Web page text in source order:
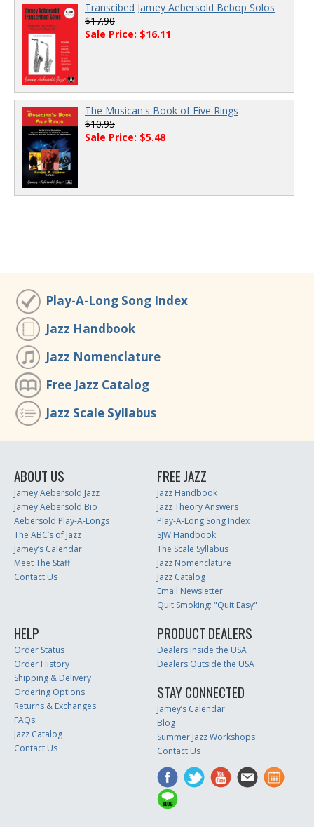
Transcibed Jamey Aebersold Bebop Solos
$17.90
Sale Price: $16.11
The Musican's Book of Five Rings
$10.95
Sale Price: $5.48
Play-A-Long Song Index
Jazz Handbook
Jazz Nomenclature
Free Jazz Catalog
Jazz Scale Syllabus
ABOUT US
Jamey Aebersold Jazz
Jamey Aebersold Bio
Aebersold Play-A-Longs
The ABC’s of Jazz
Jamey’s Calendar
Meet The Staff
Contact Us
FREE JAZZ
Jazz Handbook
Jazz Theory Answers
Play-A-Long Song Index
SJW Handbook
The Scale Syllabus
Jazz Nomenclature
Jazz Catalog
Email Newsletter
Quit Smoking: "Quit Easy"
HELP
Order Status
Order History
Shipping & Delivery
Ordering Options
Returns & Exchanges
FAQs
Jazz Catalog
Contact Us
PRODUCT DEALERS
Dealers Inside the USA
Dealers Outside the USA
STAY CONNECTED
Jamey’s Calendar
Blog
Summer Jazz Workshops
Contact Us